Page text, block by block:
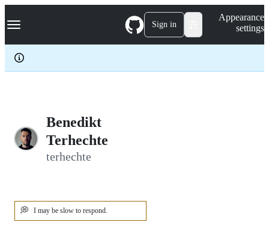
k
p
c
Navigation Menu Sign in
Appearance
settings
Benedikt
Terhechte
terhechte
💭 I may be slow to respond.